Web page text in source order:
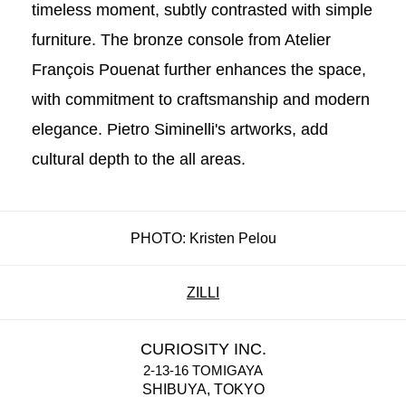
timeless moment, subtly contrasted with simple
furniture. The bronze console from Atelier
François Pouenat further enhances the space,
with commitment to craftsmanship and modern
elegance. Pietro Siminelli's artworks, add
cultural depth to the all areas.
PHOTO: Kristen Pelou
ZILLI
CURIOSITY INC.
2-13-16 TOMIGAYA
SHIBUYA, TOKYO